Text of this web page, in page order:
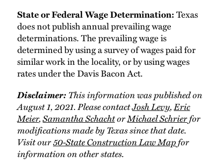
State or Federal Wage Determination:Texas
does not publish annual prevailing wage
determinations. The prevailing wage is
determined by using a survey of wages paid for
similar work in the locality, or by using wages
rates under the Davis Bacon Act.
Disclaimer:This information was published on
August 1, 2021. Please contactJosh Levy,Eric
Meier,Samantha SchachtorMichael Schrierfor
modifications made by Texas since that date.
Visit our50-State Construction Law Mapfor
information on other states.